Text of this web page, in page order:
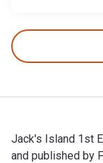
Jack's Island 1st
and published by